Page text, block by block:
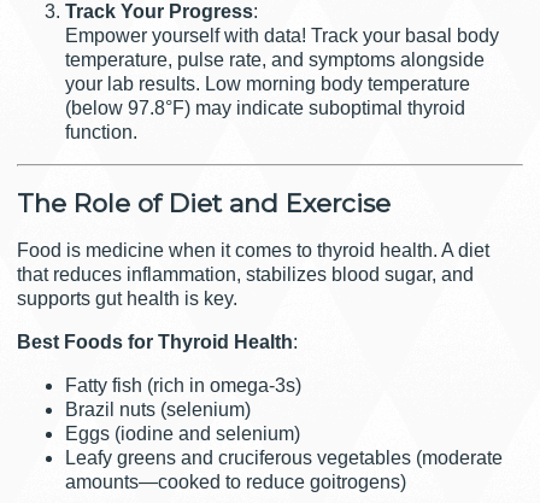
Track Your Progress:
Empower yourself with data! Track your basal body
temperature, pulse rate, and symptoms alongside
your lab results. Low morning body temperature
(below 97.8°F) may indicate suboptimal thyroid
function.
The Role of Diet and Exercise
Food is medicine when it comes to thyroid health. A diet
that reduces inflammation, stabilizes blood sugar, and
supports gut health is key.
Best Foods for Thyroid Health:
Fatty fish (rich in omega-3s)
Brazil nuts (selenium)
Eggs (iodine and selenium)
Leafy greens and cruciferous vegetables (moderate
amounts—cooked to reduce goitrogens)